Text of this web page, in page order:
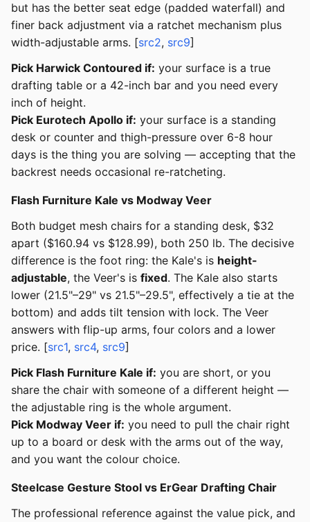
but has the better seat edge (padded waterfall) and
finer back adjustment via a ratchet mechanism plus
width-adjustable arms. [src2, src9]
Pick Harwick Contoured if: your surface is a true
drafting table or a 42-inch bar and you need every
inch of height.
Pick Eurotech Apollo if: your surface is a standing
desk or counter and thigh-pressure over 6-8 hour
days is the thing you are solving — accepting that the
backrest needs occasional re-ratcheting.
Flash Furniture Kale vs Modway Veer
Both budget mesh chairs for a standing desk, $32
apart ($160.94 vs $128.99), both 250 lb. The decisive
difference is the foot ring: the Kale's is height-
adjustable, the Veer's is fixed. The Kale also starts
lower (21.5"–29" vs 21.5"–29.5", effectively a tie at the
bottom) and adds tilt tension with lock. The Veer
answers with flip-up arms, four colors and a lower
price. [src1, src4, src9]
Pick Flash Furniture Kale if: you are short, or you
share the chair with someone of a different height —
the adjustable ring is the whole argument.
Pick Modway Veer if: you need to pull the chair right
up to a board or desk with the arms out of the way,
and you want the colour choice.
Steelcase Gesture Stool vs ErGear Drafting Chair
The professional reference against the value pick, and